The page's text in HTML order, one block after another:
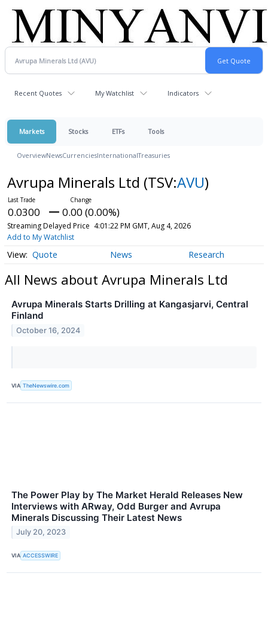
Recent Quotes My Watchlist Indicators
Markets Stocks ETFs Tools
OverviewNewsCurrenciesInternationalTreasuries
Avrupa Minerals Ltd (TSV:AVU)
0.0300 0.00 (0.00%)
Streaming Delayed Price 4:01:22 PM GMT, Aug 4, 2026
Add to My Watchlist
Quote News Research
All News about Avrupa Minerals Ltd
Avrupa Minerals Starts Drilling at Kangasjarvi, Central
Finland
October 16, 2024
VIA TheNewswire.com
The Power Play by The Market Herald Releases New
Interviews with ARway, Odd Burger and Avrupa
Minerals Discussing Their Latest News
July 20, 2023
VIA ACCESSWIRE